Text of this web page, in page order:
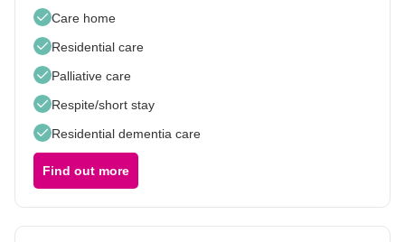
Care home
Residential care
Palliative care
Respite/short stay
Residential dementia care
Find out more